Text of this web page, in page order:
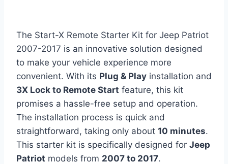
The Start-X Remote Starter Kit for Jeep Patriot
2007-2017 is an innovative solution designed
to make your vehicle experience more
convenient. With its Plug & Play installation and
3X Lock to Remote Start feature, this kit
promises a hassle-free setup and operation.
The installation process is quick and
straightforward, taking only about 10 minutes.
This starter kit is specifically designed for Jeep
Patriot models from 2007 to 2017.